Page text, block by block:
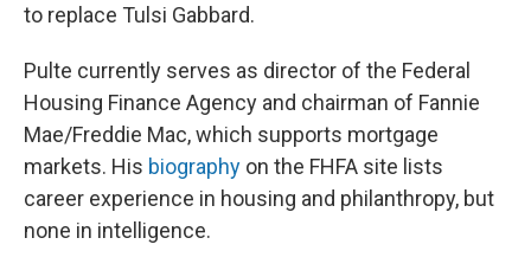
to replace Tulsi Gabbard.
Pulte currently serves as director of the Federal
Housing Finance Agency and chairman of Fannie
Mae/Freddie Mac, which supports mortgage
markets. His biography on the FHFA site lists
career experience in housing and philanthropy, but
none in intelligence.